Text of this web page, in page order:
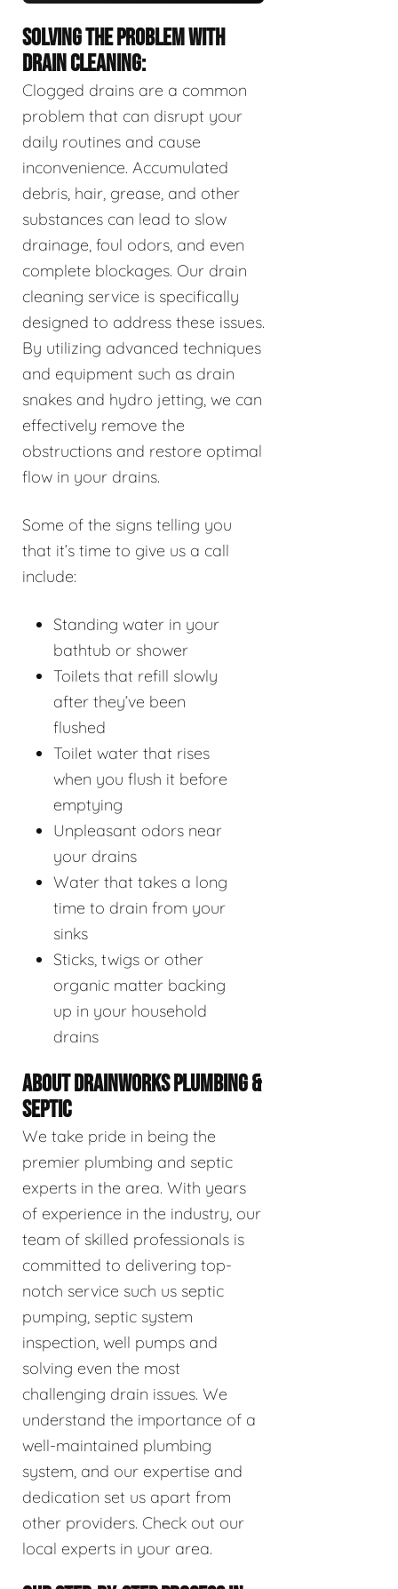
SOLVING THE PROBLEM WITH
DRAIN CLEANING:
Clogged drains are a common
problem that can disrupt your
daily routines and cause
inconvenience. Accumulated
debris, hair, grease, and other
substances can lead to slow
drainage, foul odors, and even
complete blockages. Our drain
cleaning service is specifically
designed to address these issues.
By utilizing advanced techniques
and equipment such as drain
snakes and hydro jetting, we can
effectively remove the
obstructions and restore optimal
flow in your drains.
Some of the signs telling you
that it’s time to give us a call
include:
Standing water in your
bathtub or shower
Toilets that refill slowly
after they’ve been
flushed
Toilet water that rises
when you flush it before
emptying
Unpleasant odors near
your drains
Water that takes a long
time to drain from your
sinks
Sticks, twigs or other
organic matter backing
up in your household
drains
ABOUT DRAINWORKS PLUMBING &
SEPTIC
We take pride in being the
premier plumbing and septic
experts in the area. With years
of experience in the industry, our
team of skilled professionals is
committed to delivering top-
notch service such us septic
pumping, septic system
inspection, well pumps and
solving even the most
challenging drain issues. We
understand the importance of a
well-maintained plumbing
system, and our expertise and
dedication set us apart from
other providers. Check out our
local experts in your area.